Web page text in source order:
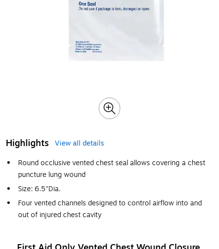
Highlights
View all details
Round occlusive vented chest seal allows covering a chest
puncture lung wound
Size: 6.5"Dia.
Four vented channels designed to control airflow into and
out of injured chest cavity